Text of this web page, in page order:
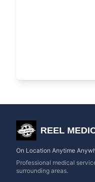
REEL
On Location Anytime
Professional medical
surrounding areas.